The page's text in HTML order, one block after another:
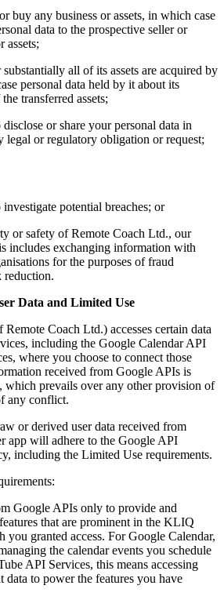
buy any business or assets, in which case
data to the prospective seller or
assets;
all of its assets are acquired by
personal data held by it about its
transferred assets;
or share your personal data in
or regulatory obligation or request;
potential breaches; or
or safety of Remote Coach Ltd., our
includes exchanging information with
for the purposes of fraud
reduction.
Data and Limited Use
Coach Ltd.) accesses certain data
including the Google Calendar API
where you choose to connect those
received from Google APIs is
which prevails over any other provision of
any conflict.
or derived user data received from
app will adhere to the Google API
including the Limited Use requirements.
Google APIs only to provide and
that are prominent in the KLIQ
granted access. For Google Calendar,
the calendar events you schedule
API Services, this means accessing
data to power the features you have